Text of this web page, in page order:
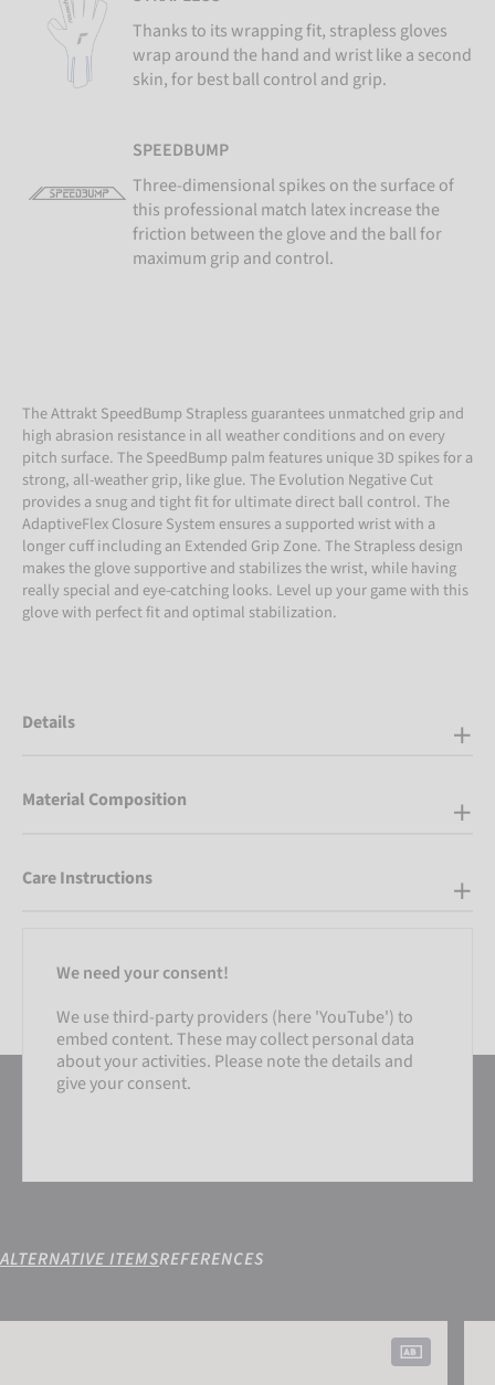
Thanks to its wrapping fit, strapless gloves
wrap around the hand and wrist like a second
skin, for best ball control and grip.
SPEEDBUMP
Three-dimensional spikes on the surface of
this professional match latex increase the
friction between the glove and the ball for
maximum grip and control.
The Attrakt SpeedBump Strapless guarantees unmatched grip and
high abrasion resistance in all weather conditions and on every
pitch surface. The SpeedBump palm features unique 3D spikes for a
strong, all-weather grip, like glue. The Evolution Negative Cut
provides a snug and tight fit for ultimate direct ball control. The
AdaptiveFlex Closure System ensures a supported wrist with a
longer cuff including an Extended Grip Zone. The Strapless design
makes the glove supportive and stabilizes the wrist, while having
really special and eye-catching looks. Level up your game with this
glove with perfect fit and optimal stabilization.
Details
Material Composition
Care Instructions
We need your consent!
We use third-party providers (here 'YouTube') to
embed content. These may collect personal data
about your activities. Please note the details and
give your consent.
ALTERNATIVE ITEMSREFERENCES